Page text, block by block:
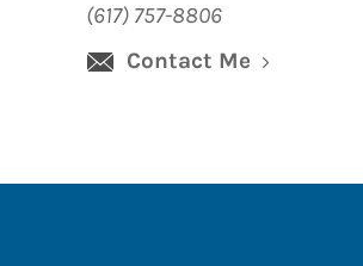
(617) 757-8806
Contact Me